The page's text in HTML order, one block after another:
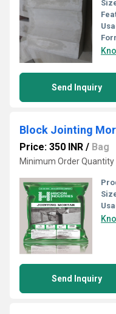
Send Inquiry
Block Jointing
Price: 350 INR / Bag
Minimum Order Quantity
Send Inquiry